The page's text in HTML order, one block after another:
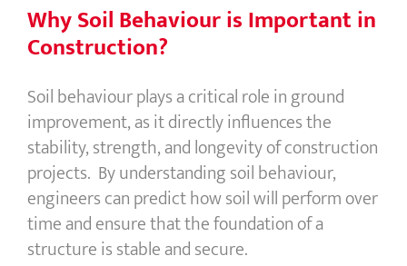
Why Soil Behaviour is Important in
Construction?
Soil behaviour plays a critical role in ground
improvement, as it directly influences the
stability, strength, and longevity of construction
projects. By understanding soil behaviour,
engineers can predict how soil will perform over
time and ensure that the foundation of a
structure is stable and secure.